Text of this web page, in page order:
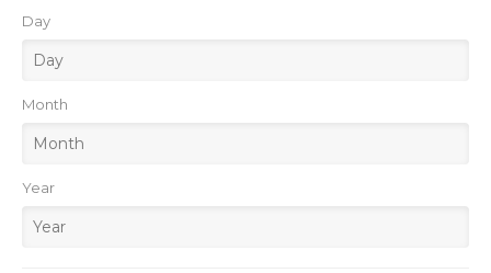
Day
Month
Year